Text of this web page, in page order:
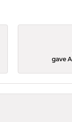
gave